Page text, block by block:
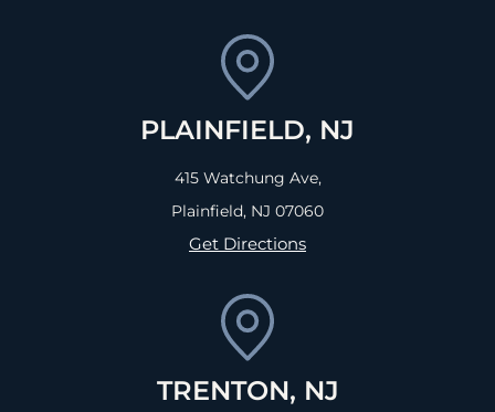
PLAINFIELD, NJ
415 Watchung Ave,
Plainfield, NJ 07060
Get Directions
TRENTON, NJ